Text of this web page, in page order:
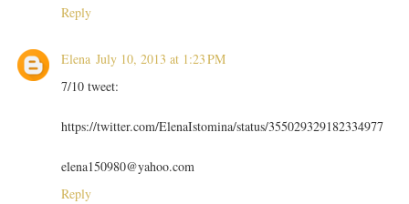
Reply
Elena July 10, 2013 at 1:23 PM
7/10 tweet:
https://twitter.com/ElenaIstomina/status/355029329182334977
elena150980@yahoo.com
Reply